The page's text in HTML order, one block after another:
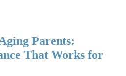
Parents:
That Works for